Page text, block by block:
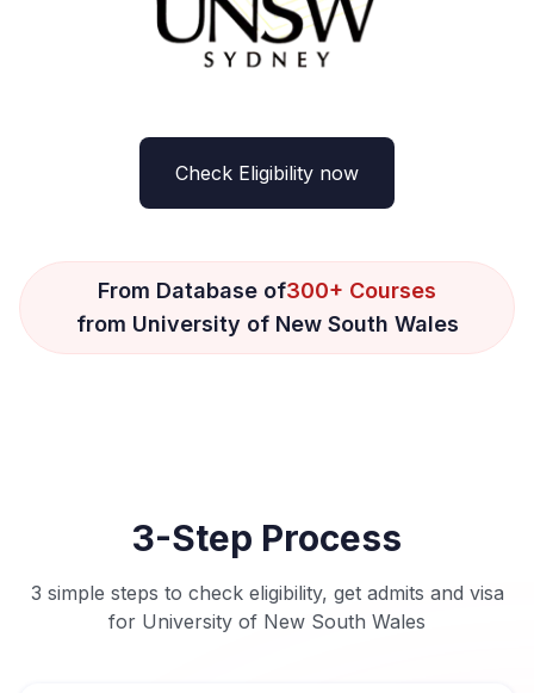
Check Eligibility now
From Database of300+ Courses
from University of New South Wales
3-Step Process
3 simple steps to check eligibility, get admits and visa
for University of New South Wales